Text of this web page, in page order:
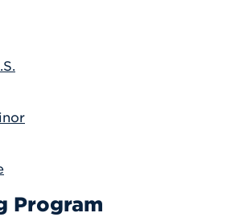
Program